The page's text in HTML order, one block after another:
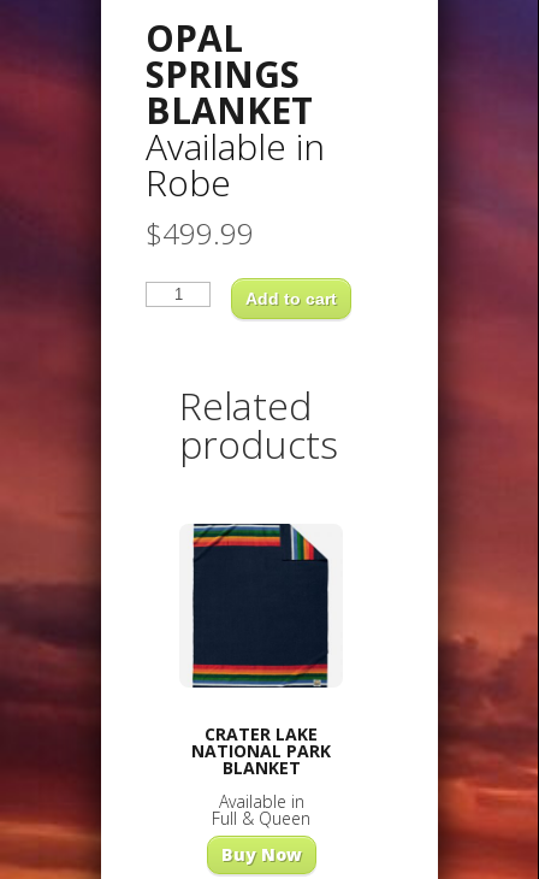
OPAL
SPRINGS
BLANKET
Available in
Robe
$499.99
OPAL
SPRINGS
BLANKETAvailable
Add to cart
Related
products
CRATER LAKE
NATIONAL PARK
BLANKET
Available in
Full & Queen
Buy Now